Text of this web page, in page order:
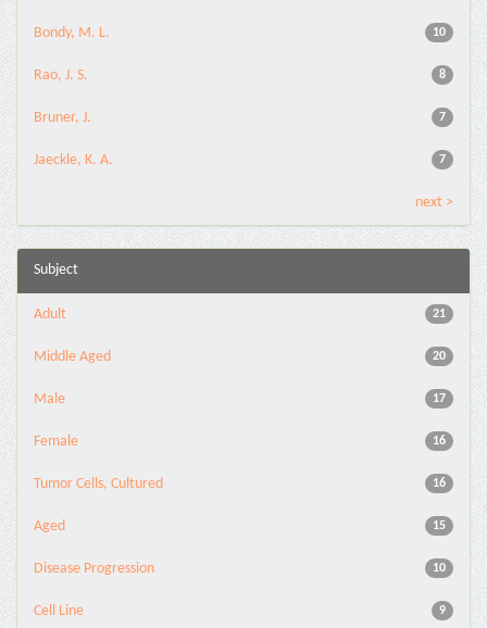
10
Bondy, M. L.
8
Rao, J. S.
7
Bruner, J.
7
Jaeckle, K. A.
next >
Subject
21
Adult
20
Middle Aged
17
Male
16
Female
16
Tumor Cells, Cultured
15
Aged
10
Disease Progression
9
Cell Line